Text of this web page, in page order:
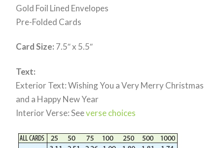
Gold Foil Lined Envelopes
Pre-Folded Cards
Card Size: 7.5″ x 5.5″
Text:
Exterior Text: Wishing You a Very Merry Christmas
and a Happy New Year
Interior Verse: Seeverse choices